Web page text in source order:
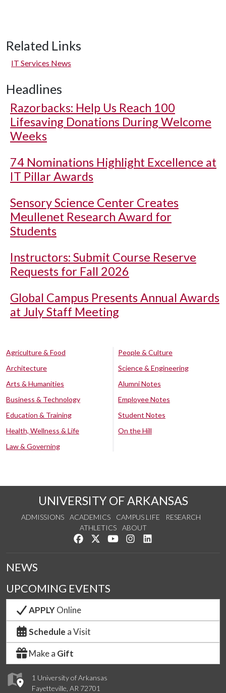
Related Links
IT Services News
Headlines
Razorbacks: Help Us Reach 100
Lifesaving Donations During Welcome
Weeks
74 Nominations Highlight Excellence at
IT Pillar Awards
Sensory Science Center Creates
Meullenet Research Award for
Students
Instructors: Submit Course Reserve
Requests for Fall 2026
Global Campus Presents Annual Awards
at July Staff Meeting
Agriculture & Food
Architecture
Arts & Humanities
Business & Technology
Education & Training
Health, Wellness & Life
Law & Governing
People & Culture
Science & Engineering
Alumni Notes
Employee Notes
Student Notes
On the Hill
UNIVERSITY OF ARKANSAS
ADMISSIONS ACADEMICS CAMPUS LIFE
RESEARCH
ATHLETICS
ABOUT
Like us on Facebook
Follow us on Twitter
Watch us on YouTube
See us on Instagram
1 University of Arkansas
Fayetteville, AR 72701
NEWS
UPCOMING EVENTS
APPLYOnline
Schedule a Visit
Make a Gift